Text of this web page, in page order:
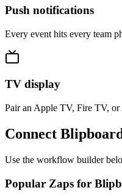
Push notifications
Every event hits every team
TV display
Pair an Apple TV, Fire TV,
Connect
Use the workflow builder
Popular Zaps for